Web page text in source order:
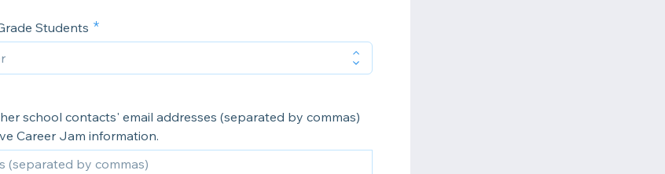
Students
school contacts' email addresses (separated by commas)
Career Jam information.